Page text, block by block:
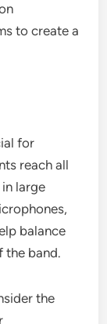
to create a
for
reach all
large
balance
the band.
the